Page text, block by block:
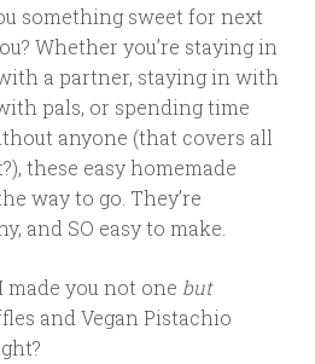
something sweet for next
Whether you’re staying in
a partner, staying in with
pals, or spending time
anyone (that covers all
these easy homemade
way to go. They’re
and SO easy to make.
made you not one but
and Vegan Pistachio